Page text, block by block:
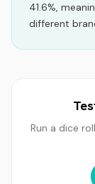
41.6%,
different
Run a dice